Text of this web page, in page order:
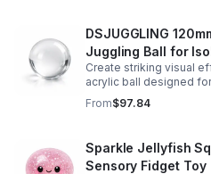
DSJUGGLING
Juggling Ball for
Create striking visual
acrylic ball designed
body rolls, and
From$97.84
Sparkle Jellyfish
Sensory Fidget Toy